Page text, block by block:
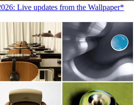
Live updates from the Wallpaper*